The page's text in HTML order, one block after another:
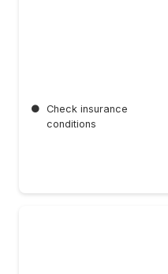
● Check insurance
conditions